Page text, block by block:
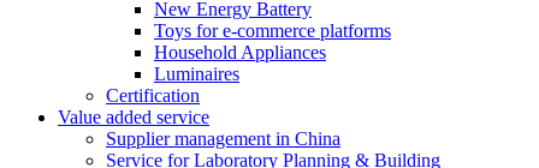
New Energy Battery
Toys for e-commerce platforms
Household Appliances
Luminaires
Certification
Value added service
Supplier management in China
Service for Laboratory Planning & Building